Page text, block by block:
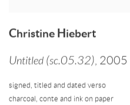
Christine Hiebert
Untitled (sc.05.32), 2005
signed, titled and dated verso
charcoal, conte and ink on paper